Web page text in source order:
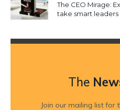
The CEO Mirage:
take smart leaders
The
Join our mailing list for